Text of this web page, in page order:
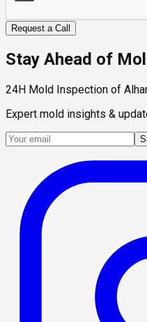
Request a Call
Stay Ahead of
24H Mold Inspection of
Expert mold insights &